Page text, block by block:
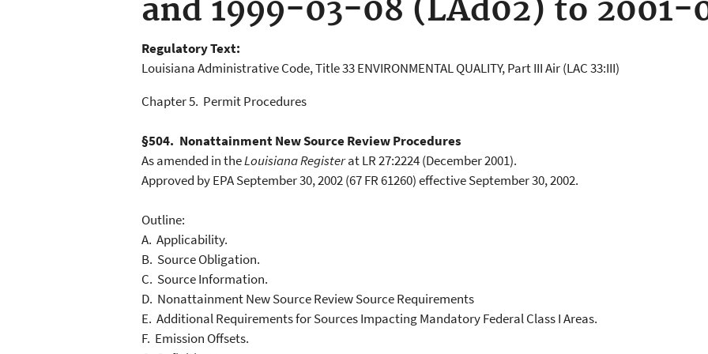
and 1999-03-08 (LAd02) to 2001-
Regulatory Text:
Louisiana Administrative Code, Title 33 ENVIRONMENTAL QUALITY, Part III Air (LAC 33:III)
Chapter 5. Permit Procedures
§504. Nonattainment New Source Review Procedures
As amended in theLouisiana Registerat LR 27:2224 (December 2001).
Approved by EPA September 30, 2002 (67 FR 61260) effective September 30, 2002.
Outline:
A. Applicability.
B. Source Obligation.
C. Source Information.
D. Nonattainment New Source Review Source Requirements
E. Additional Requirements for Sources Impacting Mandatory Federal Class I Areas.
F. Emission Offsets.